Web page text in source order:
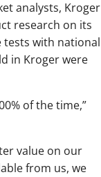
analysts, Kroger
research on its
with national
in Kroger were
of the time,”
value on our
from us, we